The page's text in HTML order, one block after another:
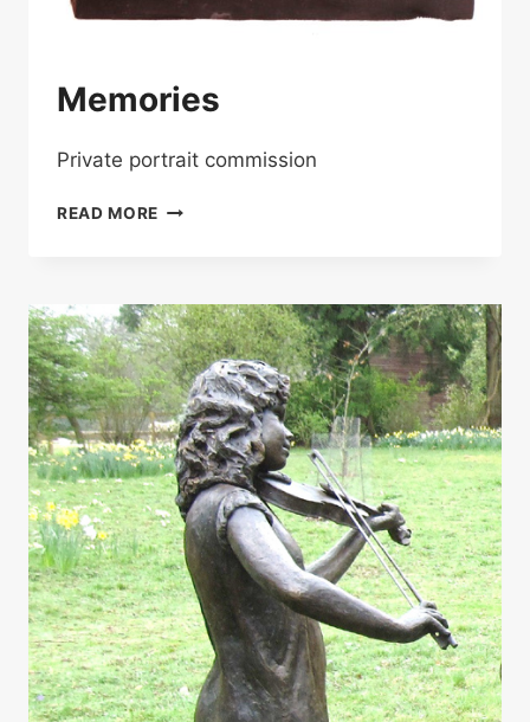
Memories
Private portrait commission
READ MORE MEMORIES